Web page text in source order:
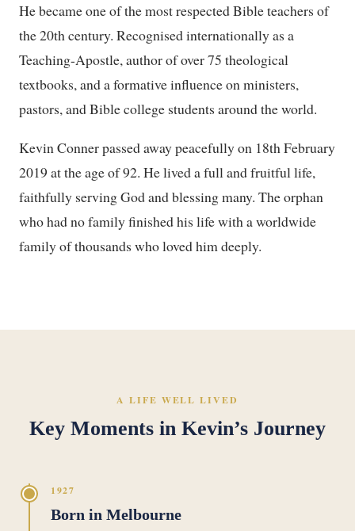
He became one of the most respected Bible teachers of
the 20th century. Recognised internationally as a
Teaching-Apostle, author of over 75 theological
textbooks, and a formative influence on ministers,
pastors, and Bible college students around the world.
Kevin Conner passed away peacefully on 18th February
2019 at the age of 92. He lived a full and fruitful life,
faithfully serving God and blessing many. The orphan
who had no family finished his life with a worldwide
family of thousands who loved him deeply.
A LIFE WELL LIVED
Key Moments in Kevin’s Journey
1927
Born in Melbourne